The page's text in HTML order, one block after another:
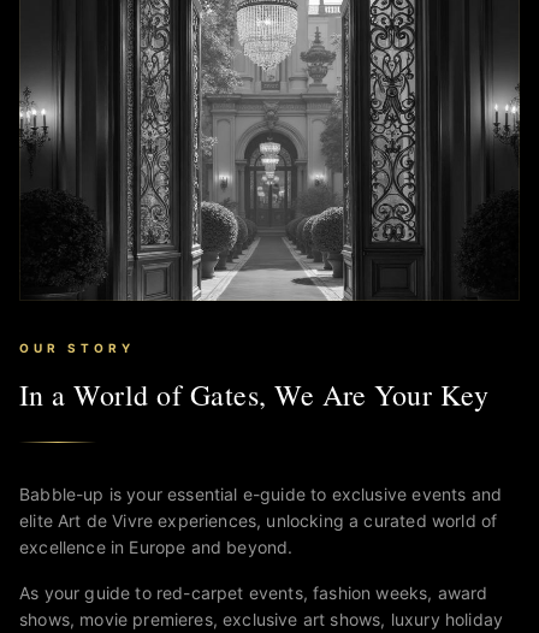
OUR STORY
In a World of Gates, We Are Your Key
Babble-up is your essential e-guide to exclusive events and
elite Art de Vivre experiences, unlocking a curated world of
excellence in Europe and beyond.
As your guide to red-carpet events, fashion weeks, award
shows, movie premieres, exclusive art shows, luxury holiday